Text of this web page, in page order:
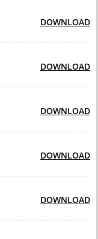
DOWNLOAD
DOWNLOAD
DOWNLOAD
DOWNLOAD
DOWNLOAD